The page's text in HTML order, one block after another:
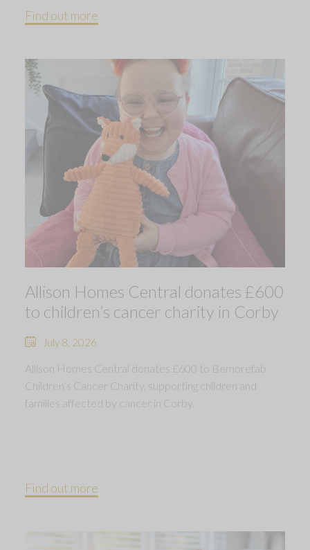
Find out more
Allison Homes Central donates £600
to children’s cancer charity in Corby
July 8, 2026
Allison Homes Central donates £600 to Bemorefab
Children’s Cancer Charity, supporting children and
families affected by cancer in Corby.
Find out more